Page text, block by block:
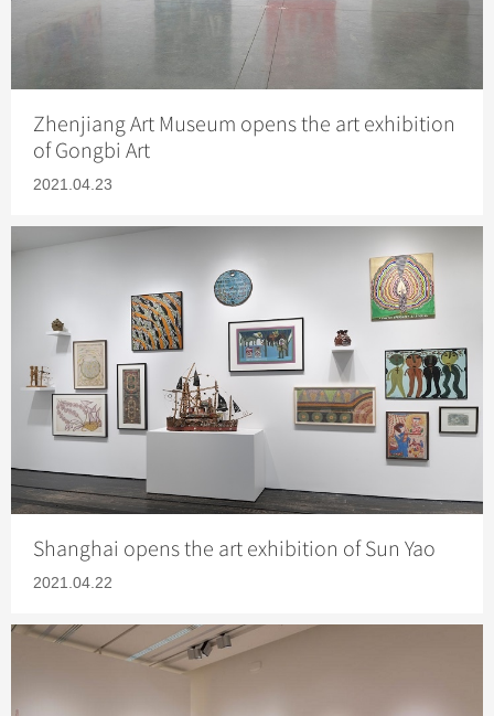
Zhenjiang Art Museum opens the art exhibition
of Gongbi Art
2021.04.23
Shanghai opens the art exhibition of Sun Yao
2021.04.22